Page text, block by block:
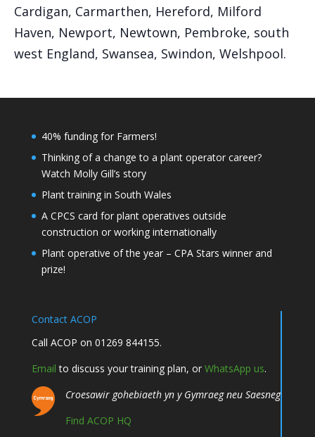
Cardigan, Carmarthen, Hereford, Milford
Haven, Newport, Newtown, Pembroke, south
west England, Swansea, Swindon, Welshpool.
40% funding for Farmers!
Thinking of a change to a plant operator career?
Watch Molly Gill’s story
Plant training in South Wales
A CPCS card for plant operatives outside
construction or working internationally
Plant operative of the year – CPA Stars winner and
prize!
Contact ACOP
Call ACOP on 01269 844155.
Email to discuss your training plan, or WhatsApp us.
Croesawir gohebiaeth yn y Gymraeg neu Saesneg
Find ACOP HQ